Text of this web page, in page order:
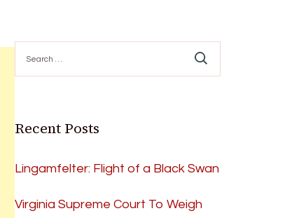
Search
for:
Recent Posts
Lingamfelter: Flight of a Black Swan
Virginia Supreme Court To Weigh